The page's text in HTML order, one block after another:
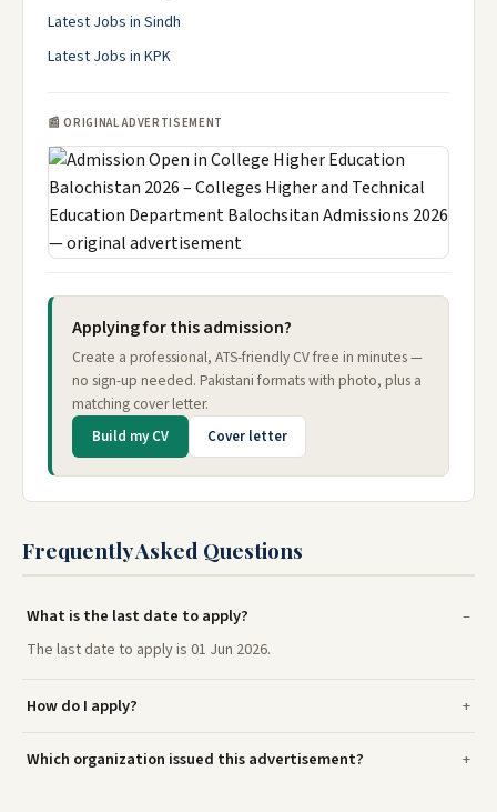
Latest Jobs in Sindh
Latest Jobs in KPK
📰 ORIGINAL ADVERTISEMENT
Applying for this admission?
Create a professional, ATS-friendly CV free in minutes —
no sign-up needed. Pakistani formats with photo, plus a
matching cover letter.
Build my CV Cover letter
Frequently Asked Questions
What is the last date to apply?
The last date to apply is 01 Jun 2026.
How do I apply?
Which organization issued this advertisement?